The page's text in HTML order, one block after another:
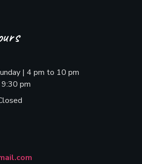
| 4 pm to 10 pm
pm